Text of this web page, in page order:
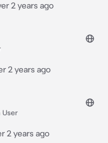
2 years ago
2 years ago
User
2 years ago